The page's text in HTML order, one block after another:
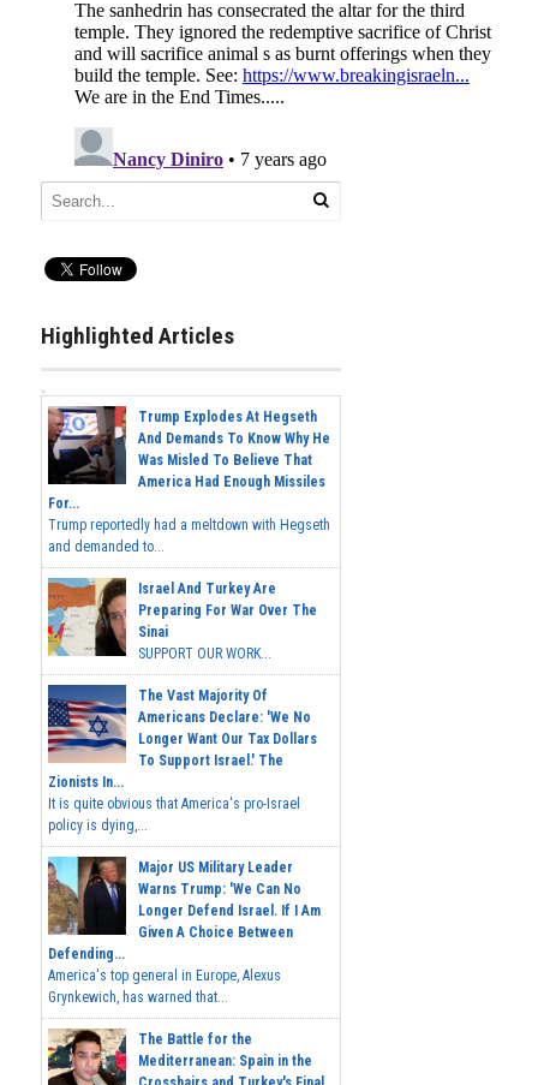
Highlighted Articles
Trump Explodes At Hegseth
And Demands To Know Why He
Was Misled To Believe That
America Had Enough Missiles
For...
Trump reportedly had a meltdown with Hegseth
and demanded to...
Israel And Turkey Are
Preparing For War Over The
Sinai
SUPPORT OUR WORK...
The Vast Majority Of
Americans Declare: 'We No
Longer Want Our Tax Dollars
To Support Israel.' The
Zionists In...
It is quite obvious that America's pro-Israel
policy is dying,...
Major US Military Leader
Warns Trump: 'We Can No
Longer Defend Israel. If I Am
Given A Choice Between
Defending...
America's top general in Europe, Alexus
Grynkewich, has warned that...
The Battle for the
Mediterranean: Spain in the